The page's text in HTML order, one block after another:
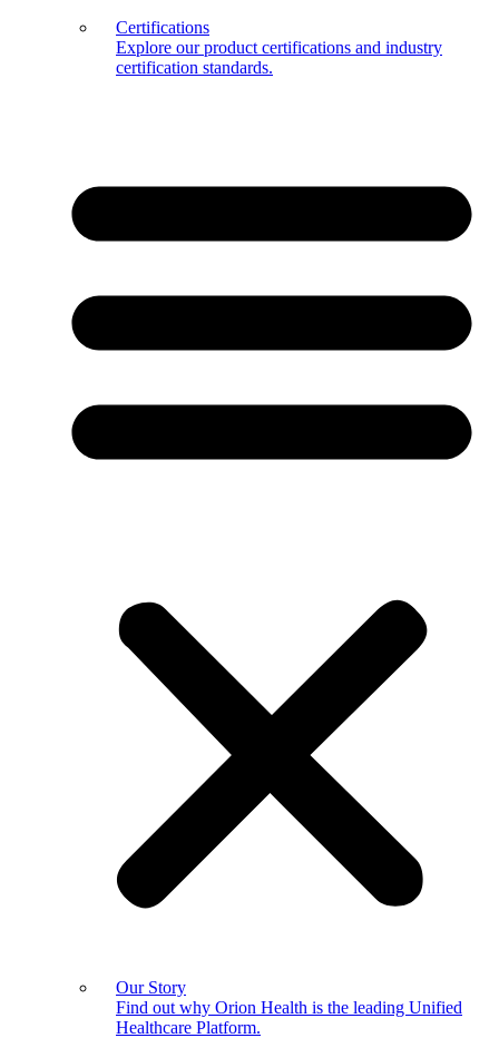
Certifications
Explore our product certifications and industry
certification standards.
Our Story
Find out why Orion Health is the leading Unified
Healthcare Platform.